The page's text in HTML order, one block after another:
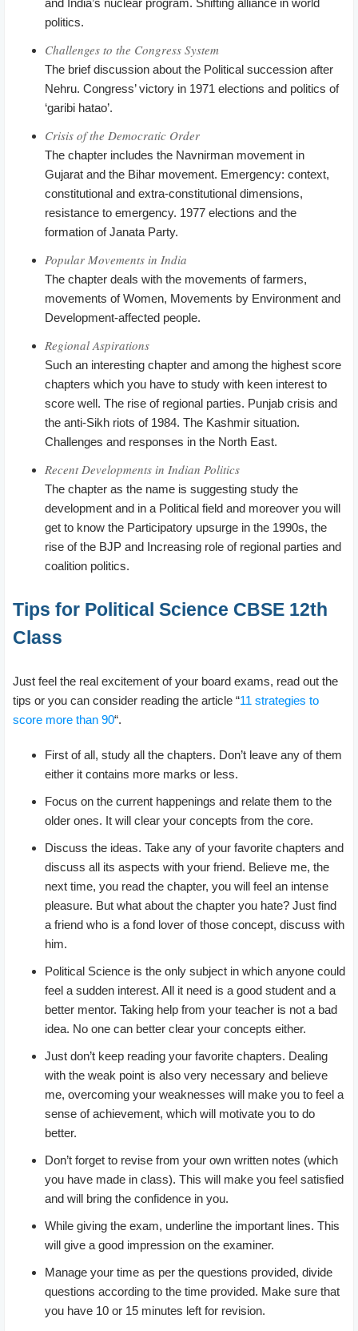
and India’s nuclear program. Shifting alliance in world
politics.
Challenges to the Congress System
The brief discussion about the Political succession after
Nehru. Congress’ victory in 1971 elections and politics of
‘garibi hatao’.
Crisis of the Democratic Order
The chapter includes the Navnirman movement in
Gujarat and the Bihar movement. Emergency: context,
constitutional and extra-constitutional dimensions,
resistance to emergency. 1977 elections and the
formation of Janata Party.
Popular Movements in India
The chapter deals with the movements of farmers,
movements of Women, Movements by Environment and
Development-affected people.
Regional Aspirations
Such an interesting chapter and among the highest score
chapters which you have to study with keen interest to
score well. The rise of regional parties. Punjab crisis and
the anti-Sikh riots of 1984. The Kashmir situation.
Challenges and responses in the North East.
Recent Developments in Indian Politics
The chapter as the name is suggesting study the
development and in a Political field and moreover you will
get to know the Participatory upsurge in the 1990s, the
rise of the BJP and Increasing role of regional parties and
coalition politics.
Tips for Political Science CBSE 12th
Class
Just feel the real excitement of your board exams, read out the
tips or you can consider reading the article “11 strategies to
score more than 90“.
First of all, study all the chapters. Don’t leave any of them
either it contains more marks or less.
Focus on the current happenings and relate them to the
older ones. It will clear your concepts from the core.
Discuss the ideas. Take any of your favorite chapters and
discuss all its aspects with your friend. Believe me, the
next time, you read the chapter, you will feel an intense
pleasure. But what about the chapter you hate? Just find
a friend who is a fond lover of those concept, discuss with
him.
Political Science is the only subject in which anyone could
feel a sudden interest. All it need is a good student and a
better mentor. Taking help from your teacher is not a bad
idea. No one can better clear your concepts either.
Just don’t keep reading your favorite chapters. Dealing
with the weak point is also very necessary and believe
me, overcoming your weaknesses will make you to feel a
sense of achievement, which will motivate you to do
better.
Don’t forget to revise from your own written notes (which
you have made in class). This will make you feel satisfied
and will bring the confidence in you.
While giving the exam, underline the important lines. This
will give a good impression on the examiner.
Manage your time as per the questions provided, divide
questions according to the time provided. Make sure that
you have 10 or 15 minutes left for revision.